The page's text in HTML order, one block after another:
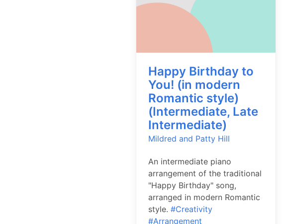
Happy Birthday to
You! (in modern
Romantic style)
(Intermediate, Late
Intermediate)
Mildred and Patty Hill
An intermediate piano
arrangement of the traditional
"Happy Birthday" song,
arranged in modern Romantic
style. #Creativity
#Arrangement